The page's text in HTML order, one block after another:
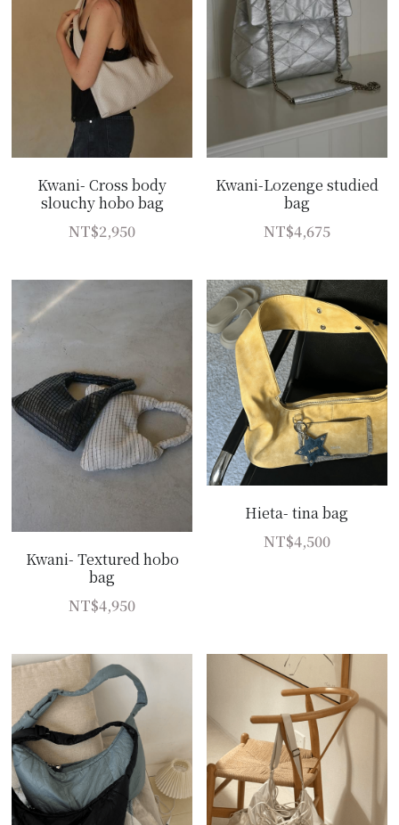
Kwani- Cross body
slouchy hobo bag
NT$2,950
Kwani-Lozenge studied
bag
NT$4,675
Kwani- Textured hobo
bag
NT$4,950
Hieta- tina bag
NT$4,500